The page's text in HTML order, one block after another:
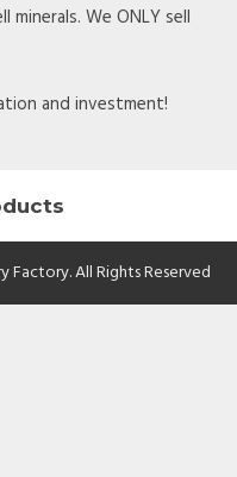
We ONLY sell
and investment!
Factory. All Rights Reserved